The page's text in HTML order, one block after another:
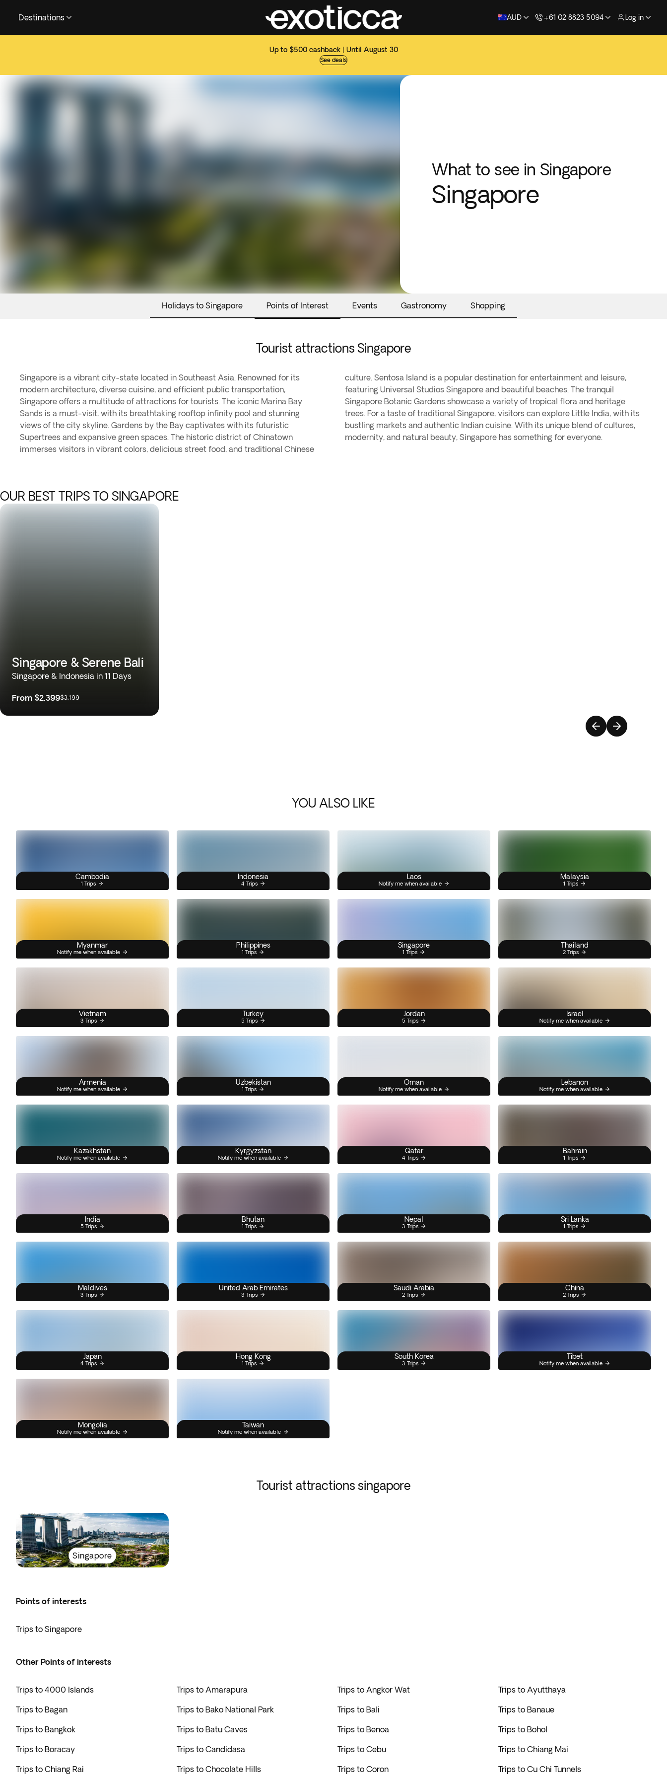
Destinations AUD +61 02 8823 5094 Log in
Up to $500 cashback | Until August 30
See deals
What to see in Singapore
Singapore
Holidays to Singapore Points of Interest Events Gastronomy Shopping
Tourist attractions Singapore
Singapore is a vibrant city-state located in Southeast Asia. Renowned for its
modern architecture, diverse cuisine, and efficient public transportation,
Singapore offers a multitude of attractions for tourists. The iconic Marina Bay
Sands is a must-visit, with its breathtaking rooftop infinity pool and stunning
views of the city skyline. Gardens by the Bay captivates with its futuristic
Supertrees and expansive green spaces. The historic district of Chinatown
immerses visitors in vibrant colors, delicious street food, and traditional Chinese
culture. Sentosa Island is a popular destination for entertainment and leisure,
featuring Universal Studios Singapore and beautiful beaches. The tranquil
Singapore Botanic Gardens showcase a variety of tropical flora and heritage
trees. For a taste of traditional Singapore, visitors can explore Little India, with its
bustling markets and authentic Indian cuisine. With its unique blend of cultures,
modernity, and natural beauty, Singapore has something for everyone.
OUR BEST TRIPS TO SINGAPORE
Singapore & Serene Bali
Singapore & Indonesia in 11 Days
From $2,399$3,199
YOU ALSO LIKE
Cambodia
1 Trips
Indonesia
4 Trips
Laos
Notify me when available
Malaysia
1 Trips
Myanmar
Notify me when available
Philippines
1 Trips
Singapore
1 Trips
Thailand
2 Trips
Vietnam
3 Trips
Turkey
5 Trips
Jordan
5 Trips
Israel
Notify me when available
Armenia
Notify me when available
Uzbekistan
1 Trips
Oman
Notify me when available
Lebanon
Notify me when available
Kazakhstan
Notify me when available
Kyrgyzstan
Notify me when available
Qatar
4 Trips
Bahrain
1 Trips
India
5 Trips
Bhutan
1 Trips
Nepal
3 Trips
Sri Lanka
1 Trips
Maldives
3 Trips
United Arab Emirates
3 Trips
Saudi Arabia
2 Trips
China
2 Trips
Japan
4 Trips
Hong Kong
1 Trips
South Korea
3 Trips
Tibet
Notify me when available
Mongolia
Notify me when available
Taiwan
Notify me when available
Tourist attractions singapore
Singapore
Points of interests
Trips to Singapore
Other Points of interests
Trips to 4000 Islands Trips to Amarapura Trips to Angkor Wat Trips to Ayutthaya
Trips to Bagan Trips to Bako National Park Trips to Bali Trips to Banaue
Trips to Bangkok Trips to Batu Caves Trips to Benoa Trips to Bohol
Trips to Boracay Trips to Candidasa Trips to Cebu Trips to Chiang Mai
Trips to Chiang Rai Trips to Chocolate Hills Trips to Coron Trips to Cu Chi Tunnels